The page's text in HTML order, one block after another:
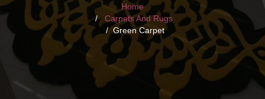
Home
Carpets And Rugs
Green Carpet